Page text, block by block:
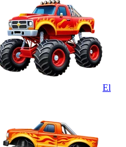
El